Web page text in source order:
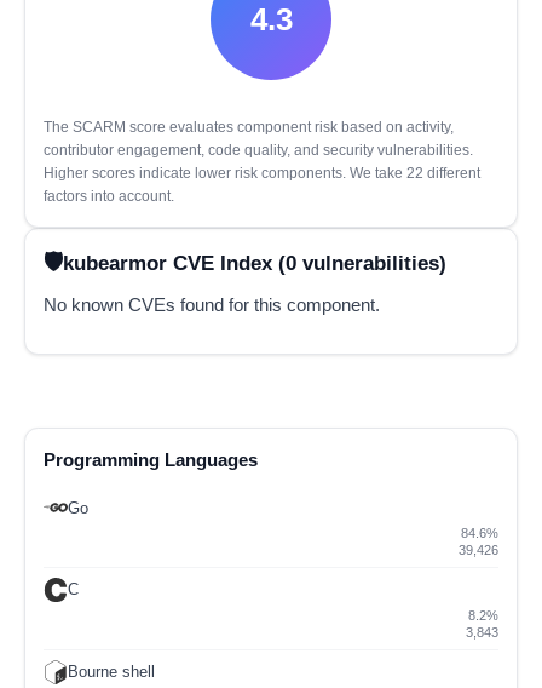
4.3
The SCARM score evaluates component risk based on activity,
contributor engagement, code quality, and security vulnerabilities.
Higher scores indicate lower risk components. We take 22 different
factors into account.
kubearmor CVE Index (0 vulnerabilities)
No known CVEs found for this component.
Programming Languages
Go
84.6%
39,426
C
8.2%
3,843
Bourne shell